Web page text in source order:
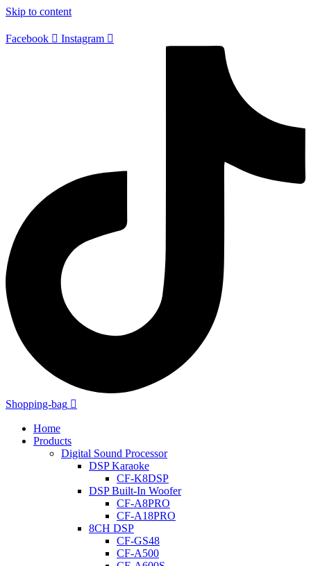
Skip to content
Facebook Instagram
Shopping-bag
Home
Products
Digital Sound Processor
DSP Karaoke
CF-K8DSP
DSP Built-In Woofer
CF-A8PRO
CF-A18PRO
8CH DSP
CF-GS48
CF-A500